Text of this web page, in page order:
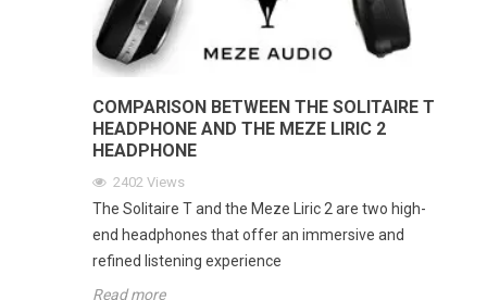
COMPARISON BETWEEN THE SOLITAIRE T
HEADPHONE AND THE MEZE LIRIC 2
HEADPHONE
2402 Views
The Solitaire T and the Meze Liric 2 are two high-
end headphones that offer an immersive and
refined listening experience
Read more